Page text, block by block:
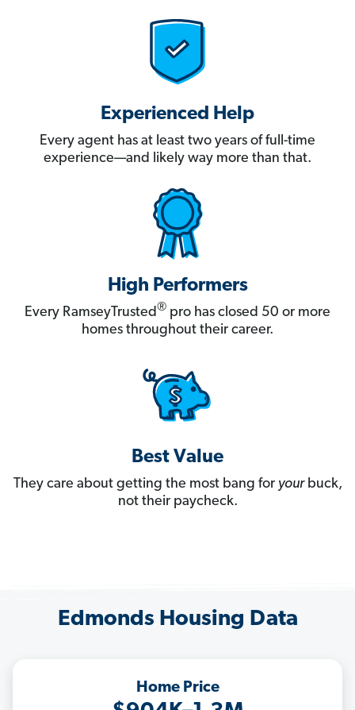
Experienced Help
Every agent has at least two years of full-time
experience—and likely way more than that.
High Performers
Every RamseyTrusted® pro has closed 50 or more
homes throughout their career.
Best Value
They care about getting the most bang for yourbuck,
not their paycheck.
Edmonds Housing Data
Home Price